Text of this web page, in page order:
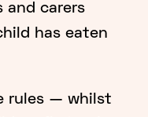
and carers
has eaten
rules — whilst